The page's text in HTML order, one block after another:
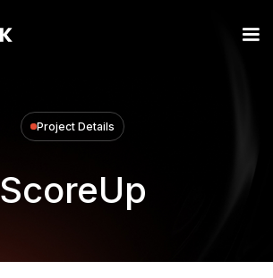
Project Details
ScoreUp